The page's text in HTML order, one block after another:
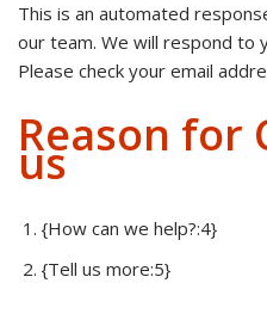
This is an automated
our team. We will respond to
Please check your email
Reason for
us
{How can we help?:4}
{Tell us more:5}